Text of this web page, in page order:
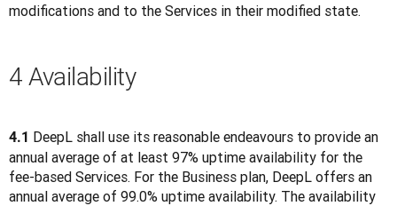
modifications and to the Services in their modified state.
4 Availability
4.1 DeepL shall use its reasonable endeavours to provide an
annual average of at least 97% uptime availability for the
fee-based Services. For the Business plan, DeepL offers an
annual average of 99.0% uptime availability. The availability